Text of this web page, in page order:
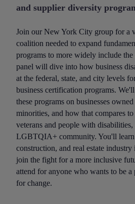
and supplier diversity
Join our New York City group for a
coalition needed to expand
programs to more widely include
panel will dive into how business
at the federal, state, and city levels
business certification programs.
these programs on businesses
minorities, and how that compares
veterans and people with
LGBTQIA+ community. You'll learn
construction, and real estate
join the fight for a more inclusive
attend for anyone who wants to be a
for change.